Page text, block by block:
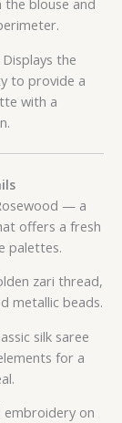
blouse and
Displays the
to provide a
with a
— a
offers a fresh
palettes.
zari thread,
metallic beads.
silk saree
for a
embroidery on